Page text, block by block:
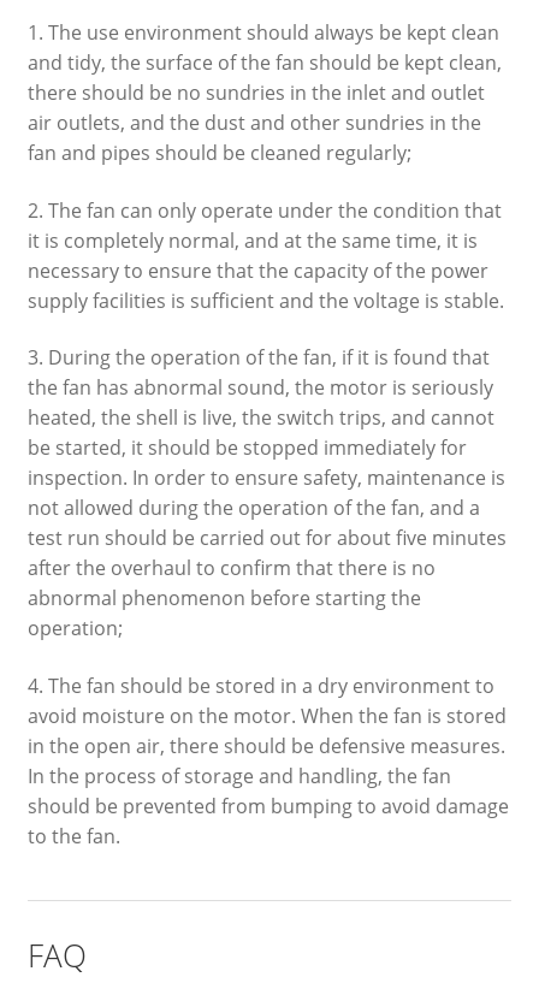
1. The use environment should always be kept clean
and tidy, the surface of the fan should be kept clean,
there should be no sundries in the inlet and outlet
air outlets, and the dust and other sundries in the
fan and pipes should be cleaned regularly;
2. The fan can only operate under the condition that
it is completely normal, and at the same time, it is
necessary to ensure that the capacity of the power
supply facilities is sufficient and the voltage is stable.
3. During the operation of the fan, if it is found that
the fan has abnormal sound, the motor is seriously
heated, the shell is live, the switch trips, and cannot
be started, it should be stopped immediately for
inspection. In order to ensure safety, maintenance is
not allowed during the operation of the fan, and a
test run should be carried out for about five minutes
after the overhaul to confirm that there is no
abnormal phenomenon before starting the
operation;
4. The fan should be stored in a dry environment to
avoid moisture on the motor. When the fan is stored
in the open air, there should be defensive measures.
In the process of storage and handling, the fan
should be prevented from bumping to avoid damage
to the fan.
FAQ